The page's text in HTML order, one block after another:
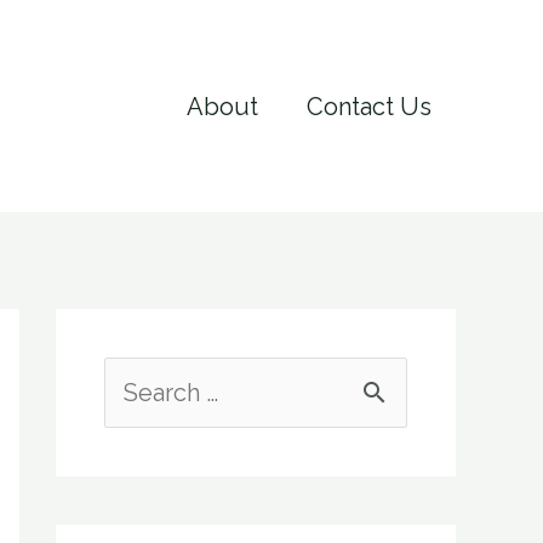
About Contact Us
e